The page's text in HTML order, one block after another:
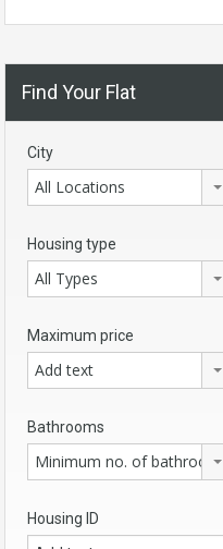
Find Your Flat
City
All Locations
Housing type
All Types
Maximum price
Add text
Bathrooms
Minimum no. of bathrooms
Housing ID